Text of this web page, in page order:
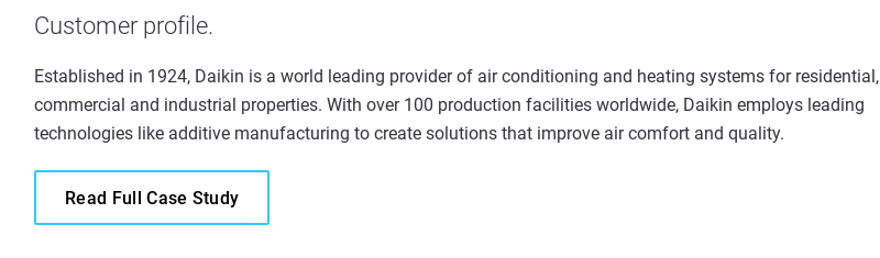
Customer profile.
Established in 1924, Daikin is a world leading provider of air conditioning and heating systems for residential,
commercial and industrial properties. With over 100 production facilities worldwide, Daikin employs leading
technologies like additive manufacturing to create solutions that improve air comfort and quality.
Read Full Case Study